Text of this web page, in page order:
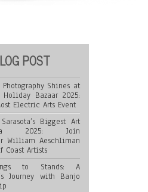
POST
Shines at
Bazaar 2025:
Electric Arts Event
Biggest Art
2025: Join
William Aeschliman
Coast Artists
to Stands: A
Journey with Banjo